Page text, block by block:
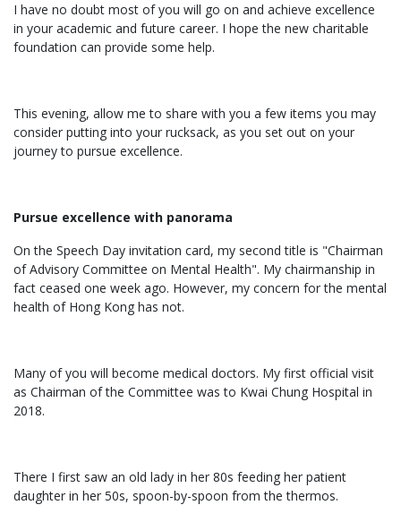
I have no doubt most of you will go on and achieve excellence
in your academic and future career. I hope the new charitable
foundation can provide some help.
This evening, allow me to share with you a few items you may
consider putting into your rucksack, as you set out on your
journey to pursue excellence.
Pursue excellence with panorama
On the Speech Day invitation card, my second title is "Chairman
of Advisory Committee on Mental Health". My chairmanship in
fact ceased one week ago. However, my concern for the mental
health of Hong Kong has not.
Many of you will become medical doctors. My first official visit
as Chairman of the Committee was to Kwai Chung Hospital in
2018.
There I first saw an old lady in her 80s feeding her patient
daughter in her 50s, spoon-by-spoon from the thermos.